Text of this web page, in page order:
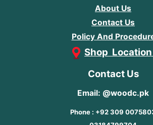
About Us
Contact Us
Policy And
Shop Location
Contact Us
Email: @woodc.pk
Phone : +92 309